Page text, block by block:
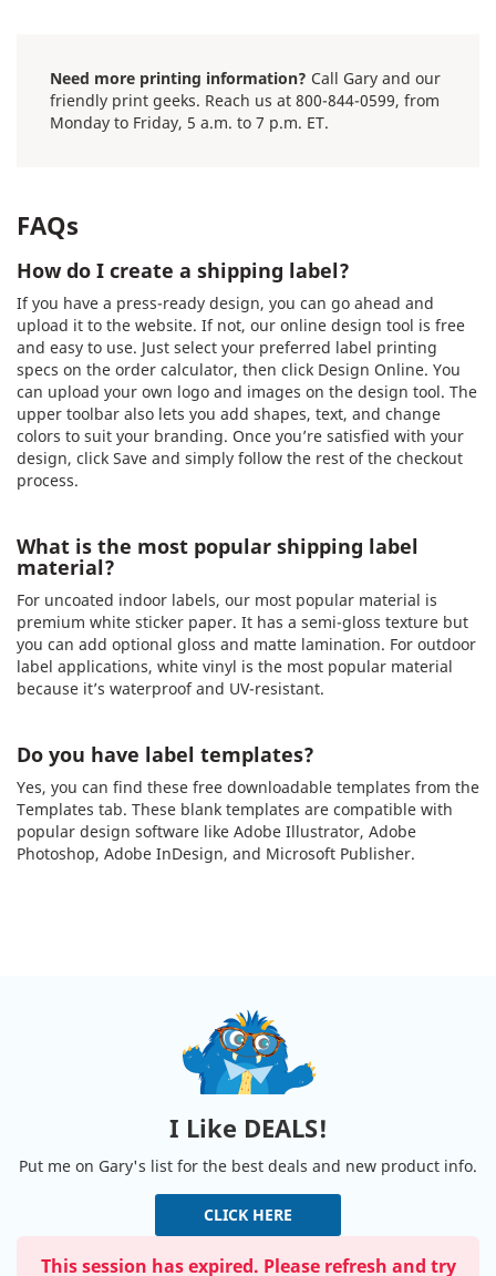
Need more printing information? Call Gary and our
friendly print geeks. Reach us at 800-844-0599, from
Monday to Friday, 5 a.m. to 7 p.m. ET.
FAQs
How do I create a shipping label?
If you have a press-ready design, you can go ahead and
upload it to the website. If not, our online design tool is free
and easy to use. Just select your preferred label printing
specs on the order calculator, then click Design Online. You
can upload your own logo and images on the design tool. The
upper toolbar also lets you add shapes, text, and change
colors to suit your branding. Once you’re satisfied with your
design, click Save and simply follow the rest of the checkout
process.
What is the most popular shipping label
material?
For uncoated indoor labels, our most popular material is
premium white sticker paper. It has a semi-gloss texture but
you can add optional gloss and matte lamination. For outdoor
label applications, white vinyl is the most popular material
because it’s waterproof and UV-resistant.
Do you have label templates?
Yes, you can find these free downloadable templates from the
Templates tab. These blank templates are compatible with
popular design software like Adobe Illustrator, Adobe
Photoshop, Adobe InDesign, and Microsoft Publisher.
I Like DEALS!
Put me on Gary's list for the best deals and new product info.
CLICK HERE
This session has expired. Please refresh and try